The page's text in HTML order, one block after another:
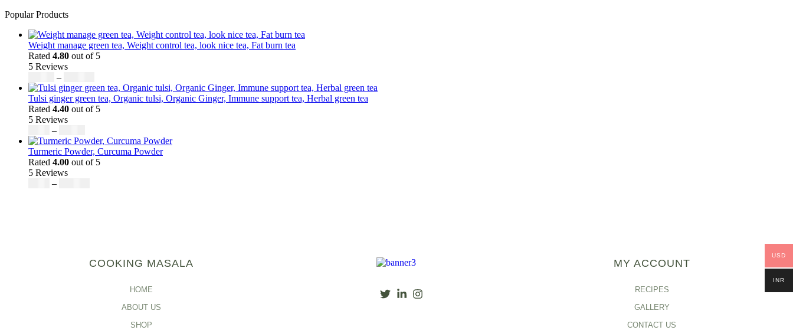
Popular Products
Weight manage green tea, Weight control tea, look nice tea, Fat burn tea
Rated 4.80 out of 5
5 Reviews
–
Tulsi ginger green tea, Organic tulsi, Organic Ginger, Immune support tea, Herbal green tea
Rated 4.40 out of 5
5 Reviews
–
Turmeric Powder, Curcuma Powder
Rated 4.00 out of 5
5 Reviews
–
COOKING MASALA
HOME
ABOUT US
SHOP
MY ACCOUNT
RECIPES
GALLERY
CONTACT US
USD
INR